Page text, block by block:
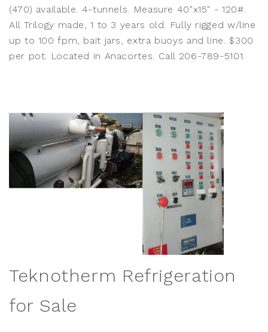
(470) available. 4-tunnels. Measure 40"x15" - 120#.
All Trilogy made, 1 to 3 years old. Fully rigged w/line
up to 100 fpm, bait jars, extra buoys and line. $300
per pot. Located in Anacortes. Call 206-789-5101.
Teknotherm Refrigeration
for Sale